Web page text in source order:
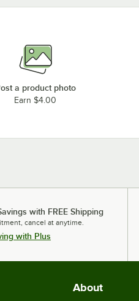
a product photo
Earn $4.00
with FREE Shipping
cancel at anytime.
with Plus
About